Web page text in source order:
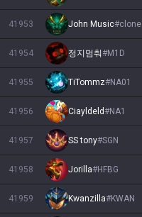
41953 John Music#clone
41954 정지멈춰#M1D
41955 TiTommz#NA01
41956 Ciayldeld#NA1
41957 SS tony#SGN
41958 Jorilla#HFBG
41959 Kwanzilla#KWAN